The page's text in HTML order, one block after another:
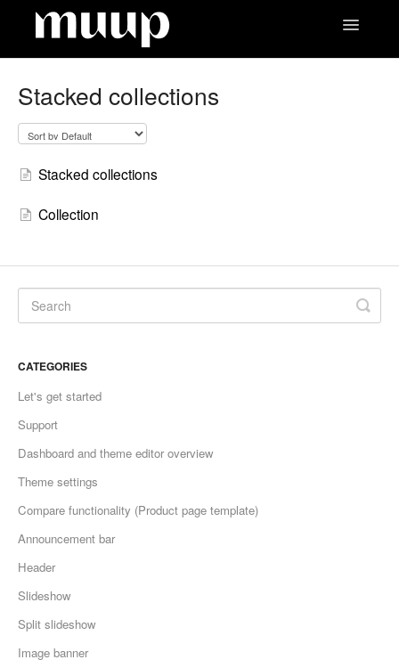
Toggle
Stacked collections
Stacked collections
Collection
CATEGORIES
Let's get started
Support
Dashboard and theme editor overview
Theme settings
Compare functionality (Product page template)
Announcement bar
Header
Slideshow
Split slideshow
Image banner